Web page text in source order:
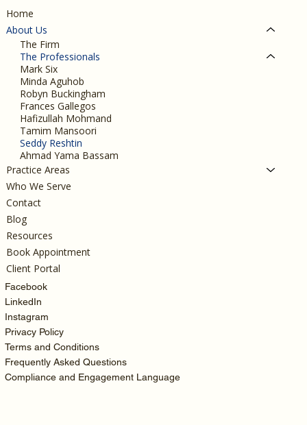
Home
About Us
The Firm
The Professionals
Mark Six
Minda Aguhob
Robyn Buckingham
Frances Gallegos
Hafizullah Mohmand
Tamim Mansoori
Seddy Reshtin
Ahmad Yama Bassam
Practice Areas
Who We Serve
Contact
Blog
Resources
Book Appointment
Client Portal
Facebook
LinkedIn
Instagram
Privacy Policy
Terms and Conditions
Frequently Asked Questions
Compliance and Engagement Language